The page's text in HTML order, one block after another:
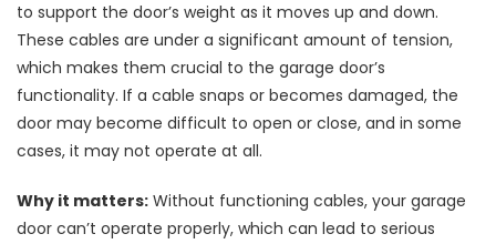
to support the door’s weight as it moves up and down.
These cables are under a significant amount of tension,
which makes them crucial to the garage door’s
functionality. If a cable snaps or becomes damaged, the
door may become difficult to open or close, and in some
cases, it may not operate at all.
Why it matters: Without functioning cables, your garage
door can’t operate properly, which can lead to serious